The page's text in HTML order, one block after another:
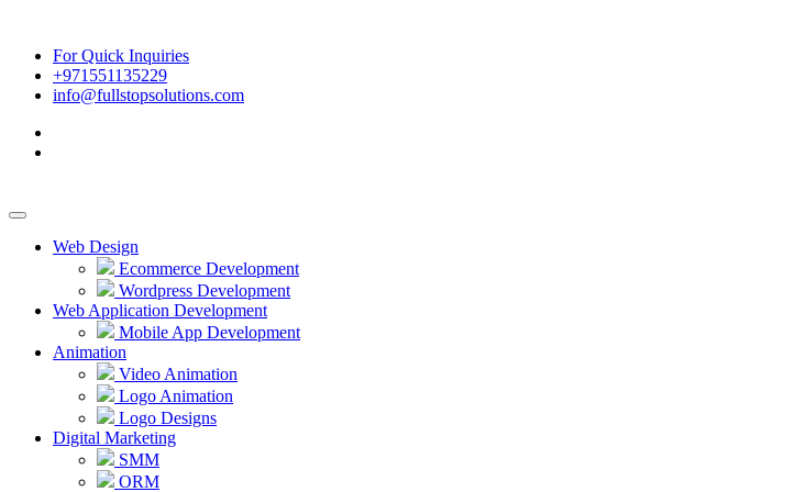
For Quick Inquiries
+971551135229
info@fullstopsolutions.com
Web Design
Ecommerce Development
Wordpress Development
Web Application Development
Mobile App Development
Animation
Video Animation
Logo Animation
Logo Designs
Digital Marketing
SMM
ORM